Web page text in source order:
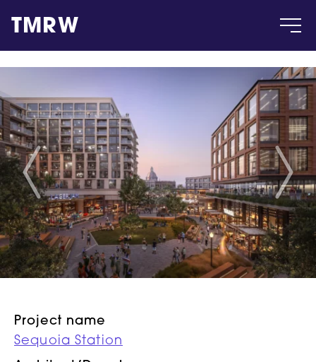
TMRW
Gallery
Products
Insight
About
Project name
Sequoia Station